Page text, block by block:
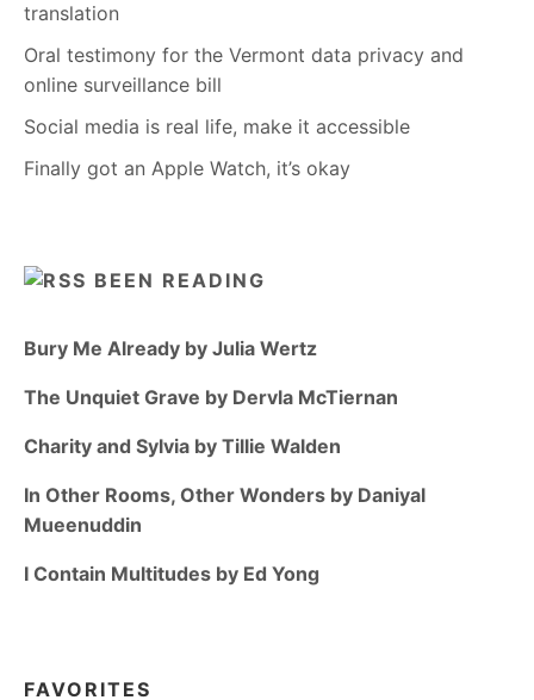
translation
Oral testimony for the Vermont data privacy and
online surveillance bill
Social media is real life, make it accessible
Finally got an Apple Watch, it’s okay
BEEN READING
Bury Me Already by Julia Wertz
The Unquiet Grave by Dervla McTiernan
Charity and Sylvia by Tillie Walden
In Other Rooms, Other Wonders by Daniyal
Mueenuddin
I Contain Multitudes by Ed Yong
FAVORITES